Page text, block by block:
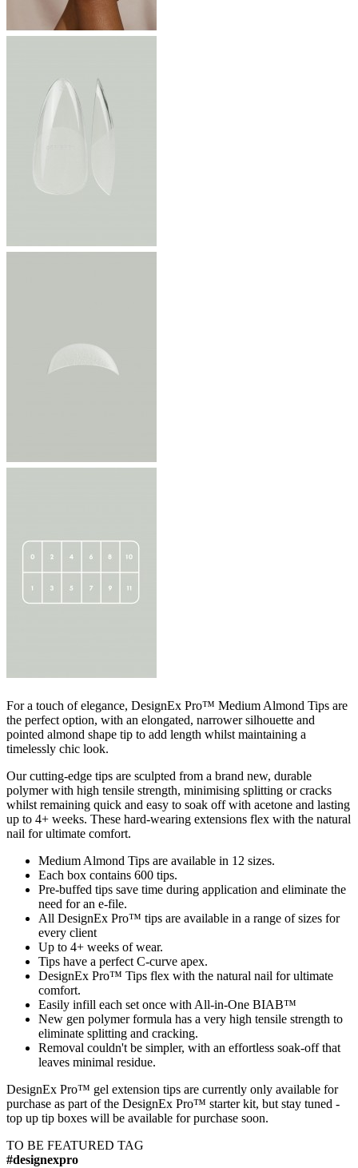
For a touch of elegance, DesignEx Pro™ Medium Almond Tips are
the perfect option, with an elongated, narrower silhouette and
pointed almond shape tip to add length whilst maintaining a
timelessly chic look.
Our cutting-edge tips are sculpted from a brand new, durable
polymer with high tensile strength, minimising splitting or cracks
whilst remaining quick and easy to soak off with acetone and lasting
up to 4+ weeks. These hard-wearing extensions flex with the natural
nail for ultimate comfort.
Medium Almond Tips are available in 12 sizes.
Each box contains 600 tips.
Pre-buffed tips save time during application and eliminate the
need for an e-file.
All DesignEx Pro™ tips are available in a range of sizes for
every client
Up to 4+ weeks of wear.
Tips have a perfect C-curve apex.
DesignEx Pro™ Tips flex with the natural nail for ultimate
comfort.
Easily infill each set once with All-in-One BIAB™
New gen polymer formula has a very high tensile strength to
eliminate splitting and cracking.
Removal couldn't be simpler, with an effortless soak-off that
leaves minimal residue.
DesignEx Pro™ gel extension tips are currently only available for
purchase as part of the DesignEx Pro™ starter kit, but stay tuned -
top up tip boxes will be available for purchase soon.
TO BE FEATURED TAG
#designexpro